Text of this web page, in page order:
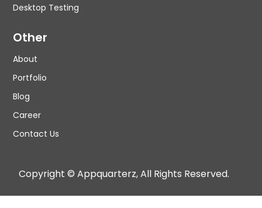
Desktop Testing
Other
About
Portfolio
Blog
Career
Contact Us
Copyright © Appquarterz, All Rights Reserved.